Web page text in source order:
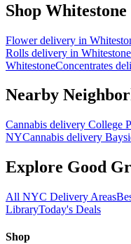
Shop Whitestone
Flowerdelivery in
Rolls delivery in Whitestone
WhitestoneConcentrates
Nearby
Cannabis delivery College
NYCannabis delivery
Explore Good
All NYC Delivery Areas
LibraryToday's Deals
Shop